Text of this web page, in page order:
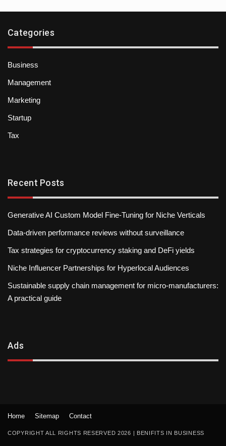
Categories
Business
Management
Marketing
Startup
Tax
Recent Posts
Generative AI Custom Model Fine-Tuning for Niche Verticals
Data-driven performance reviews without surveillance
Tax strategies for cryptocurrency staking and DeFi yields
Niche Influencer Partnerships for Hyperlocal Audiences
Sustainable supply chain management for micro-manufacturers:
A practical guide
Ads
COPYRIGHT ALL RIGHTS RESERVED 2026 | BENIFITS IN BUSINESS
Home Sitemap Contact